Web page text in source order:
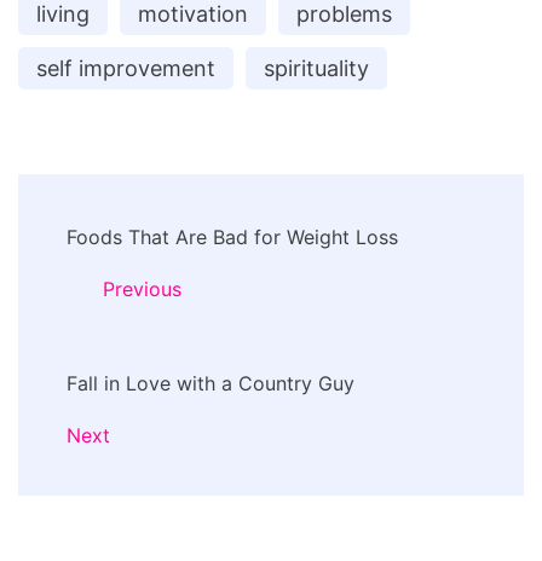
living motivation problems
self improvement spirituality
Navigation
Foods That Are Bad for Weight Loss
Previous
Fall in Love with a Country Guy
Next